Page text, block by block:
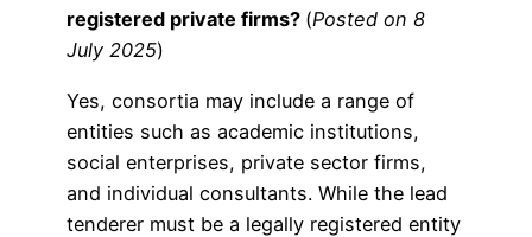
registered private firms? (Posted on 8
July 2025)
Yes, consortia may include a range of
entities such as academic institutions,
social enterprises, private sector firms,
and individual consultants. While the lead
tenderer must be a legally registered entity